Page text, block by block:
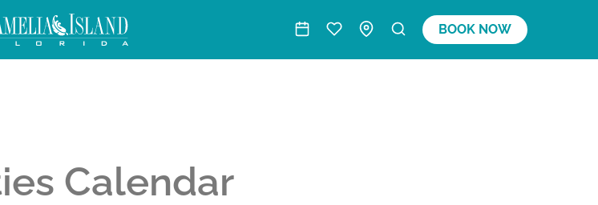
BOOK NOW
Calendar